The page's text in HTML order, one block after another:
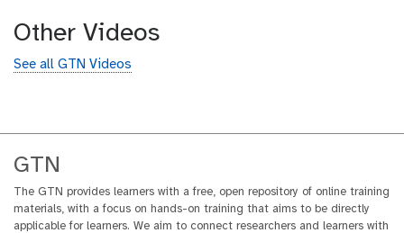
Other Videos
See all GTN Videos
GTN
The GTN provides learners with a free, open repository of online training
materials, with a focus on hands-on training that aims to be directly
applicable for learners. We aim to connect researchers and learners with